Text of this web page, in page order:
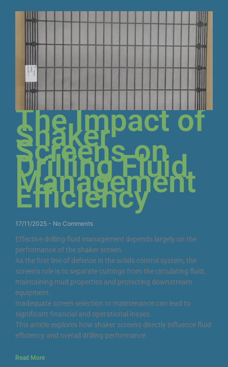
The Impact of
Shaker
Screens on
Drilling Fluid
Management
Efficiency
17/11/2025 No Comments
Effective drilling fluid management depends largely on the
performance of the shaker screen.
As the first line of defense in the solids control system, the
screen’s role is to separate cuttings from the circulating fluid,
maintaining mud properties and protecting downstream
equipment.
Inadequate screen selection or maintenance can lead to
significant financial and operational losses.
This article explores how shaker screens directly influence fluid
efficiency and overall drilling performance.
Read More